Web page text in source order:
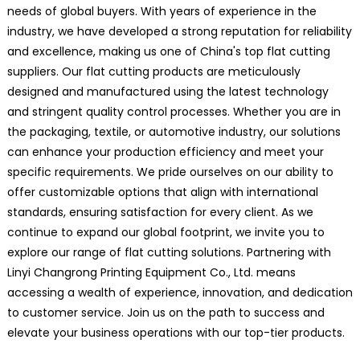
needs of global buyers. With years of experience in the
industry, we have developed a strong reputation for reliability
and excellence, making us one of China's top flat cutting
suppliers. Our flat cutting products are meticulously
designed and manufactured using the latest technology
and stringent quality control processes. Whether you are in
the packaging, textile, or automotive industry, our solutions
can enhance your production efficiency and meet your
specific requirements. We pride ourselves on our ability to
offer customizable options that align with international
standards, ensuring satisfaction for every client. As we
continue to expand our global footprint, we invite you to
explore our range of flat cutting solutions. Partnering with
Linyi Changrong Printing Equipment Co., Ltd. means
accessing a wealth of experience, innovation, and dedication
to customer service. Join us on the path to success and
elevate your business operations with our top-tier products.